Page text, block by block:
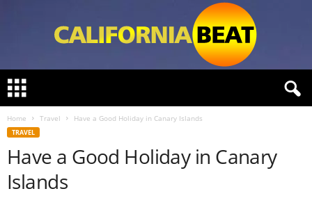
l
Home Travel Have a Good Holiday in Canary Islands
TRAVEL
Have a Good Holiday in Canary
Islands